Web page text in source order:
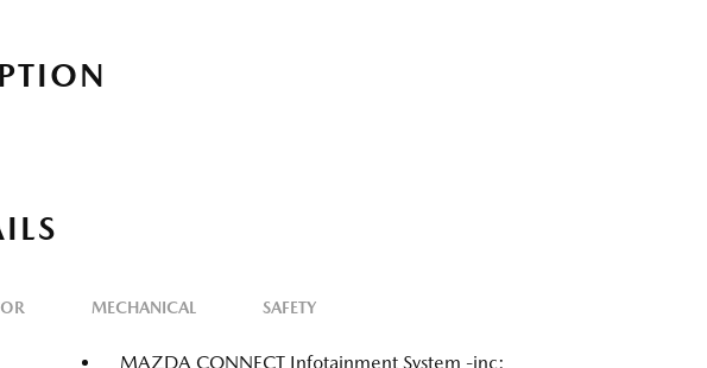
MECHANICAL SAFETY
MAZDA CONNECT Infotainment System -inc: